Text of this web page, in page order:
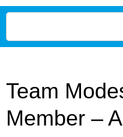
Team
Member –